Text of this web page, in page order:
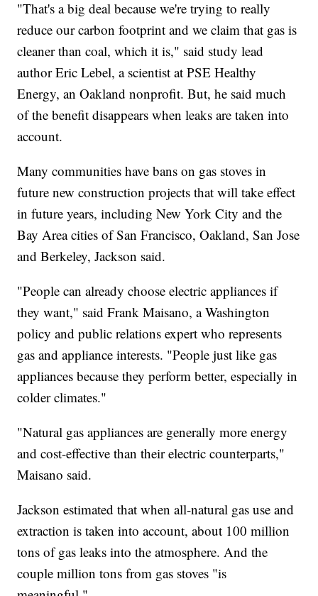
"That's a big deal because we're trying to really
reduce our carbon footprint and we claim that gas is
cleaner than coal, which it is," said study lead
author Eric Lebel, a scientist at PSE Healthy
Energy, an Oakland nonprofit. But, he said much
of the benefit disappears when leaks are taken into
account.
Many communities have bans on gas stoves in
future new construction projects that will take effect
in future years, including New York City and the
Bay Area cities of San Francisco, Oakland, San Jose
and Berkeley, Jackson said.
"People can already choose electric appliances if
they want," said Frank Maisano, a Washington
policy and public relations expert who represents
gas and appliance interests. "People just like gas
appliances because they perform better, especially in
colder climates."
"Natural gas appliances are generally more energy
and cost-effective than their electric counterparts,"
Maisano said.
Jackson estimated that when all-natural gas use and
extraction is taken into account, about 100 million
tons of gas leaks into the atmosphere. And the
couple million tons from gas stoves "is